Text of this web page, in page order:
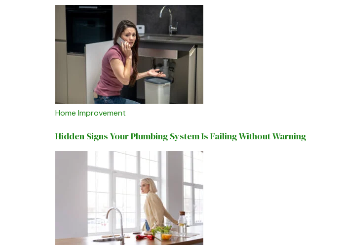
Home Improvement
Hidden Signs Your Plumbing System Is Failing Without Warning